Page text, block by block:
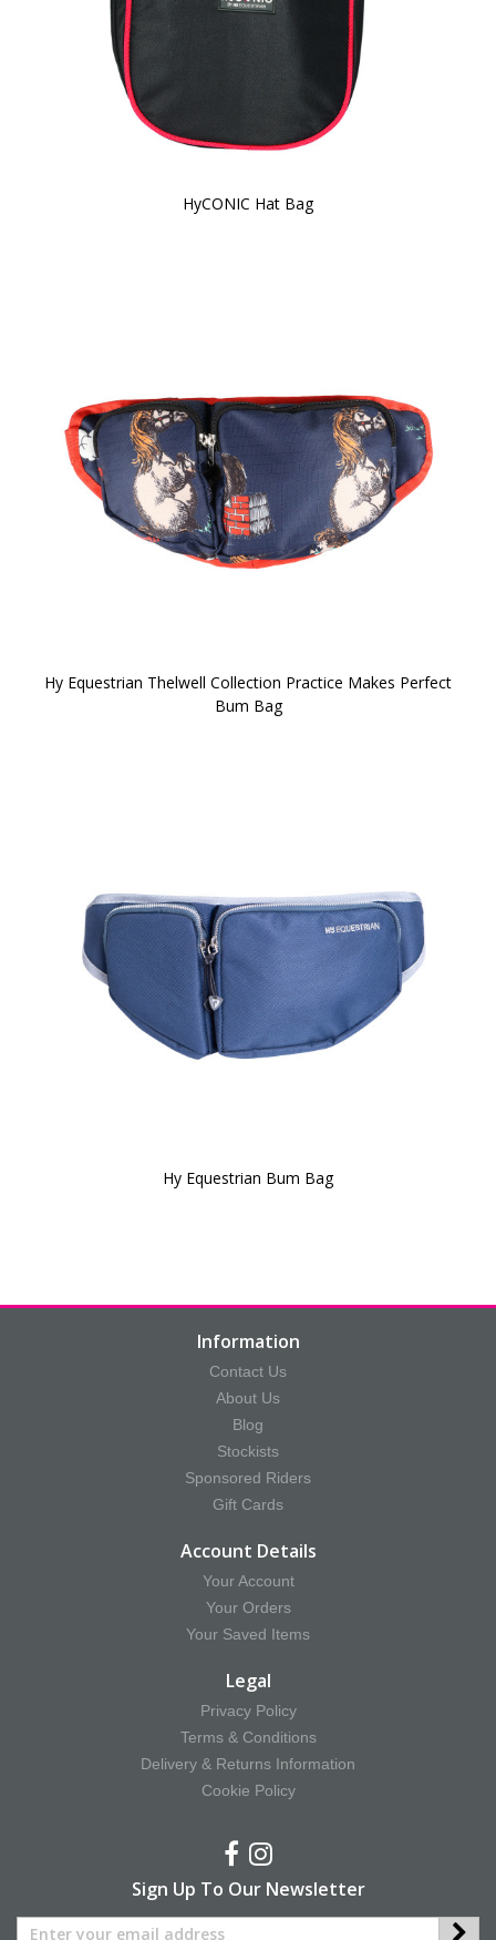
HyCONIC Hat Bag
Hy Equestrian Thelwell Collection Practice Makes Perfect
Bum Bag
Hy Equestrian Bum Bag
Information
Contact Us
About Us
Blog
Stockists
Sponsored Riders
Gift Cards
Account Details
Your Account
Your Orders
Your Saved Items
Legal
Privacy Policy
Terms & Conditions
Delivery & Returns Information
Cookie Policy
Sign Up To Our Newsletter